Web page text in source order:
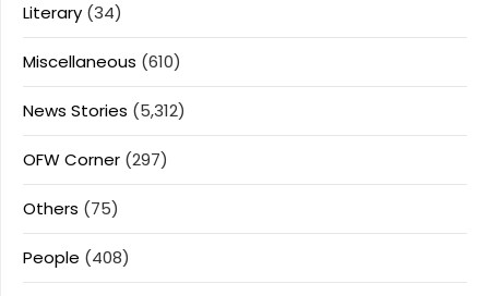
Literary (34)
Miscellaneous (610)
News Stories (5,312)
OFW Corner (297)
Others (75)
People (408)